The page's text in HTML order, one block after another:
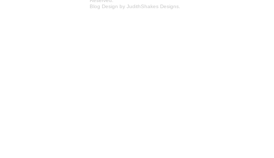
Blog Design by JudithShakes Designs